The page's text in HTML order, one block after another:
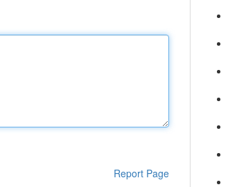
Report Page